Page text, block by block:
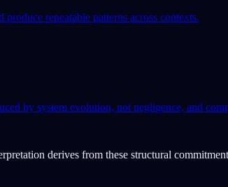
repeatable patterns across contexts.
by system evolution, not negligence, and
derives from these structural